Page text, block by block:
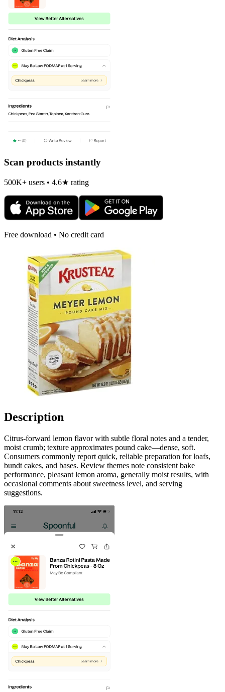
Scan products instantly
500K+ users • 4.6★ rating
Free download • No credit card
Description
Citrus-forward lemon flavor with subtle floral notes and a tender,
moist crumb; texture approximates pound cake—dense, soft.
Consumers commonly report quick, reliable preparation for loafs,
bundt cakes, and bases. Review themes note consistent bake
performance, pleasant lemon aroma, generally moist results, with
occasional comments about sweetness level, and serving
suggestions.